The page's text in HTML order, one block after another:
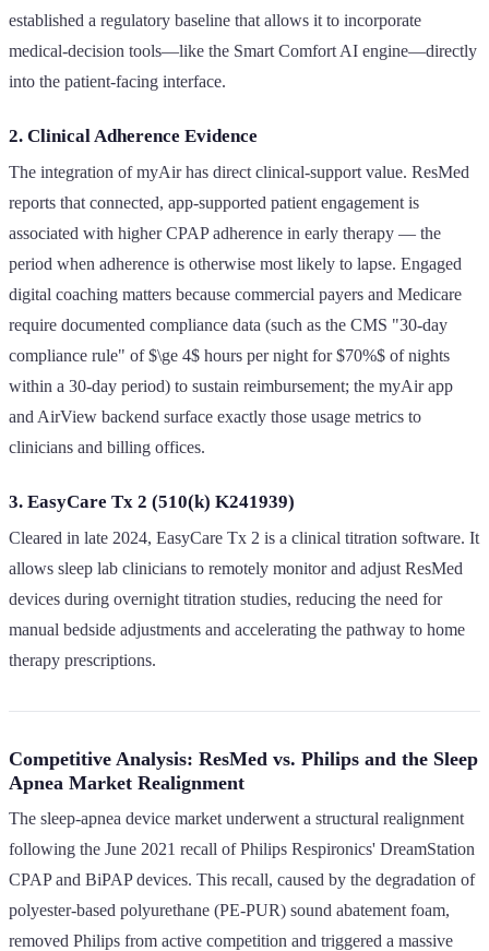
established a regulatory baseline that allows it to incorporate
medical-decision tools—like the Smart Comfort AI engine—directly
into the patient-facing interface.
2. Clinical Adherence Evidence
The integration of myAir has direct clinical-support value. ResMed
reports that connected, app-supported patient engagement is
associated with higher CPAP adherence in early therapy — the
period when adherence is otherwise most likely to lapse. Engaged
digital coaching matters because commercial payers and Medicare
require documented compliance data (such as the CMS "30-day
compliance rule" of $\ge 4$ hours per night for $70%$ of nights
within a 30-day period) to sustain reimbursement; the myAir app
and AirView backend surface exactly those usage metrics to
clinicians and billing offices.
3. EasyCare Tx 2 (510(k) K241939)
Cleared in late 2024, EasyCare Tx 2 is a clinical titration software. It
allows sleep lab clinicians to remotely monitor and adjust ResMed
devices during overnight titration studies, reducing the need for
manual bedside adjustments and accelerating the pathway to home
therapy prescriptions.
Competitive Analysis: ResMed vs. Philips and the Sleep
Apnea Market Realignment
The sleep-apnea device market underwent a structural realignment
following the June 2021 recall of Philips Respironics' DreamStation
CPAP and BiPAP devices. This recall, caused by the degradation of
polyester-based polyurethane (PE-PUR) sound abatement foam,
removed Philips from active competition and triggered a massive